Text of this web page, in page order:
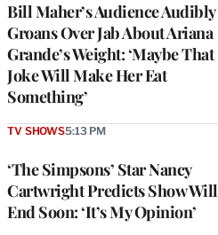
Bill Maher’s Audience Audibly
Groans Over Jab About Ariana
Grande’s Weight: ‘Maybe That
Joke Will Make Her Eat
Something’
‘The Simpsons’ Star Nancy
Cartwright Predicts Show Will
End Soon: ‘It’s My Opinion’
TV SHOWS5:13 PM